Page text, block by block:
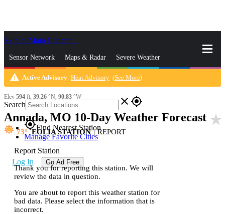
Skip to Main Content
Sensor Network Maps & Radar Severe Weather
News & Blogs Mobile Apps More
Search close gps_fixed
gps_fixedFind Nearest Station
Manage Favorite Cities
Log In Go Ad Free
warning Active Advisory: Heat Advisory (See More)
Elev 594 ft, 39.26 °N, 90.83 °W
Annada, MO 10-Day Weather Forecast star_rate
73 EOLIA STATION | REPORT
Report Station
Thank you for reporting this station. We will
review the data in question.
You are about to report this weather station for
bad data. Please select the information that is
incorrect.